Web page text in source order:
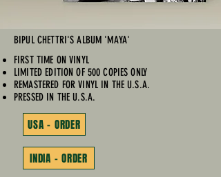
BIPUL CHETTRI'S ALBUM 'MAYA'
FIRST TIME ON VINYL
LIMITED EDITION OF 500 COPIES ONLY
REMASTERED FOR VINYL IN THE U.S.A.
PRESSED IN THE U.S.A.
USA - ORDER
INDIA - ORDER